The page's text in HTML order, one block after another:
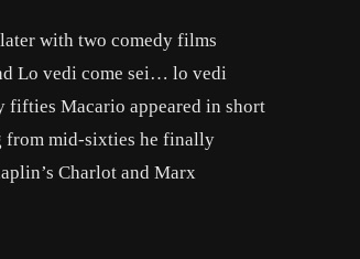
with two comedy films
Lo vedi come sei… lo vedi
fifties Macario appeared in short
from mid-sixties he finally
Charlot and Marx